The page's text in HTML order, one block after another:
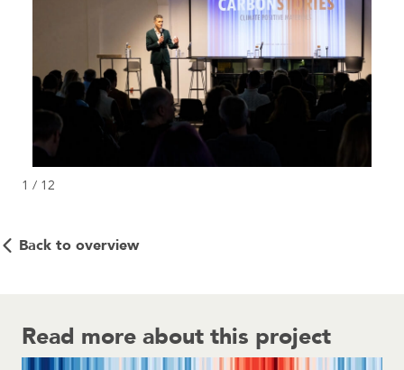
1 / 12
Back to overview
Read more about this project